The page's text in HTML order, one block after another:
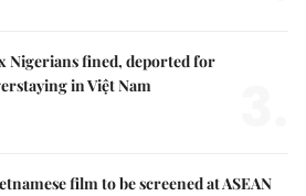
Nigerians fined, deported for
in Việt Nam
film to be screened at ASEAN